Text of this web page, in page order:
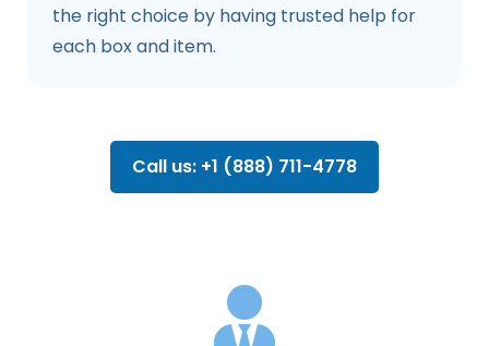
the right choice by having trusted help for
each box and item.
Call us: +1 (888) 711-4778